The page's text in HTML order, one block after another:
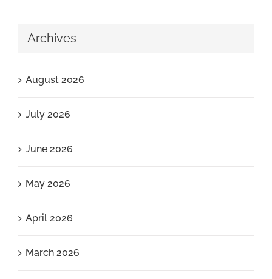
Archives
August 2026
July 2026
June 2026
May 2026
April 2026
March 2026